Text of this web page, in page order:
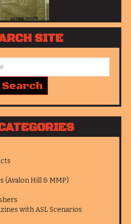
SITE
(Avalon Hill & MMP)
with ASL Scenarios